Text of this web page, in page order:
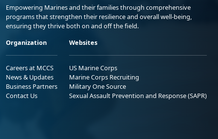
Empowering Marines and their families through comprehensive
programs that strengthen their resilience and overall well-being,
ensuring they thrive both on and off the field.
Organization
Careers at MCCS
News & Updates
Business Partners
Contact Us
Websites
US Marine Corps
Marine Corps Recruiting
Military One Source
Sexual Assault Prevention and Response (SAPR)